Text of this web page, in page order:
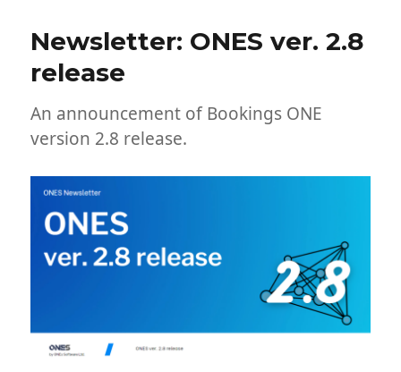
Newsletter: ONES ver. 2.8
release
An announcement of Bookings ONE
version 2.8 release.